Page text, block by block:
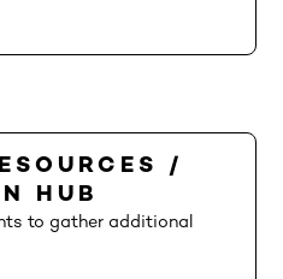
/
HUB
to gather additional